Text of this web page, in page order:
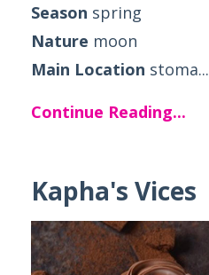
Season spring
Nature moon
Main Location stoma...
Continue Reading...
Kapha's Vices